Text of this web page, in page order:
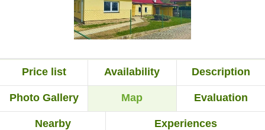
Price list Availability Description
Photo Gallery Map Evaluation
Nearby Experiences